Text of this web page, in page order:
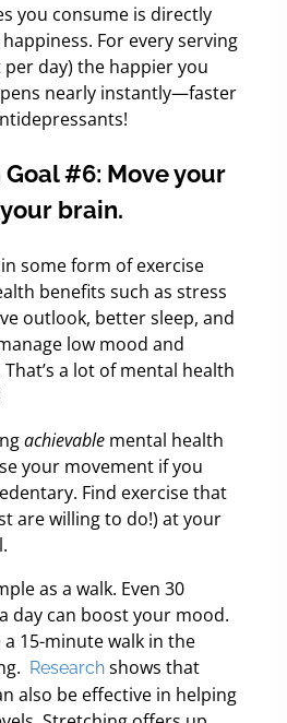
you consume is directly
For every serving
day) the happier you
nearly instantly—faster
#6: Move your
brain.
some form of exercise
benefits such as stress
outlook, better sleep, and
low mood and
a lot of mental health
achievablemental health
your movement if you
Find exercise that
are willing to do!) at your
as a walk. Even 30
day can boost your mood.
15-minute walk in the
Researchshows that
also be effective in helping